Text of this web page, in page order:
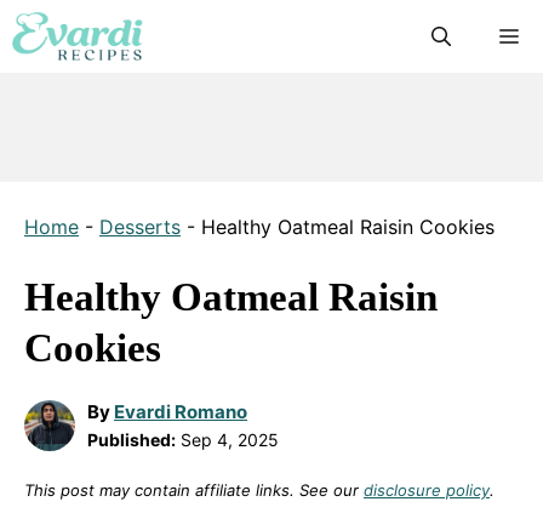
Skip
to
Home - Desserts - Healthy Oatmeal Raisin Cookies
Healthy Oatmeal Raisin
Cookies
By Evardi Romano
Published: Sep 4, 2025
This post may contain affiliate links. See our disclosure policy.